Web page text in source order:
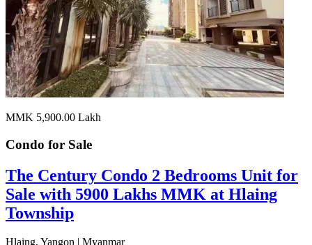
MMK 5,900.00 Lakh
Condo for Sale
The Century Condo 2 Bedrooms Unit for
Sale with 5900 Lakhs MMK at Hlaing
Township
Hlaing, Yangon | Myanmar